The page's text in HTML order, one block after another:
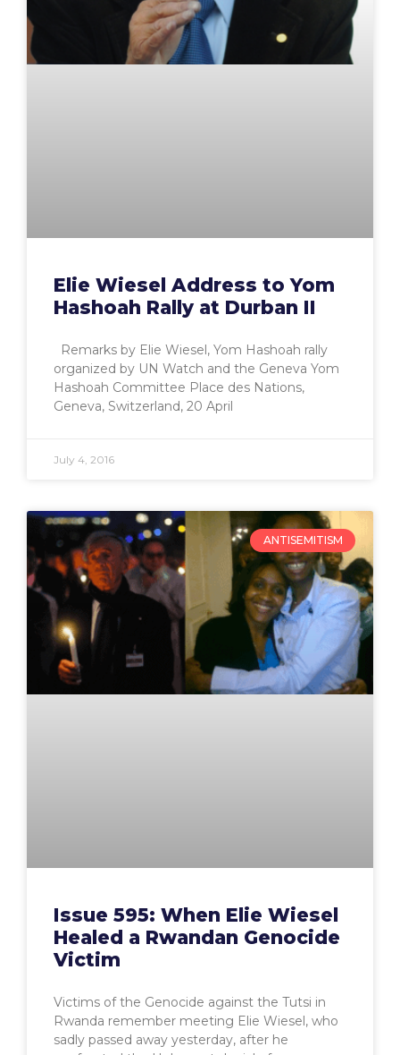
Elie Wiesel Address to Yom
Hashoah Rally at Durban II
Remarks by Elie Wiesel, Yom Hashoah rally
organized by UN Watch and the Geneva Yom
Hashoah Committee Place des Nations,
Geneva, Switzerland, 20 April
July 4, 2016
ANTISEMITISM
Issue 595: When Elie Wiesel
Healed a Rwandan Genocide
Victim
Victims of the Genocide against the Tutsi in
Rwanda remember meeting Elie Wiesel, who
sadly passed away yesterday, after he